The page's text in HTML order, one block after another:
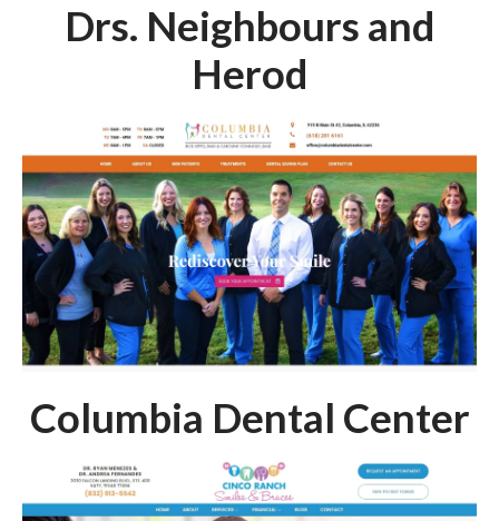
Drs. Neighbours and
Herod
Columbia Dental Center